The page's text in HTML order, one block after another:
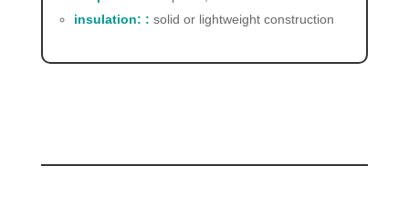
insulation: : solid or lightweight construction